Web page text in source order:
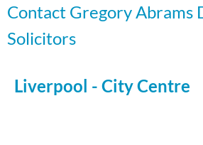
Contact Gregory Abrams
Solicitors
Liverpool - City Centre